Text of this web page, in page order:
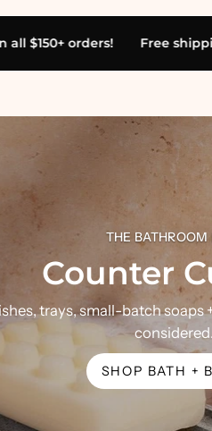
2017
SHOP ALL
shipping on all $150+ orders!
THE
Counter
trays, small-batch
considered.
SHOP BATH +